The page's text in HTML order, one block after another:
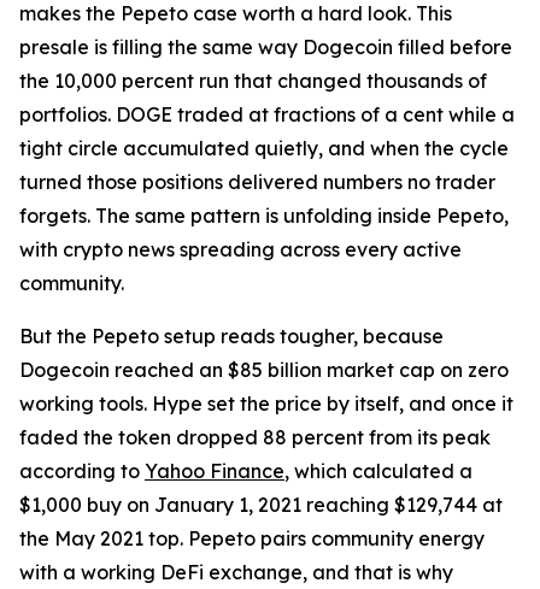
makes the Pepeto case worth a hard look. This
presale is filling the same way Dogecoin filled before
the 10,000 percent run that changed thousands of
portfolios. DOGE traded at fractions of a cent while a
tight circle accumulated quietly, and when the cycle
turned those positions delivered numbers no trader
forgets. The same pattern is unfolding inside Pepeto,
with crypto news spreading across every active
community.
But the Pepeto setup reads tougher, because
Dogecoin reached an $85 billion market cap on zero
working tools. Hype set the price by itself, and once it
faded the token dropped 88 percent from its peak
according to Yahoo Finance, which calculated a
$1,000 buy on January 1, 2021 reaching $129,744 at
the May 2021 top. Pepeto pairs community energy
with a working DeFi exchange, and that is why